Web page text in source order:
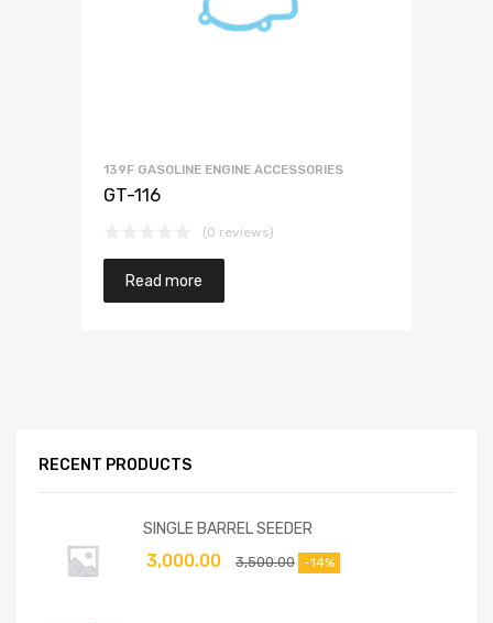
139F GASOLINE ENGINE ACCESSORIES
GT-116
(0 reviews)
Read more
RECENT PRODUCTS
SINGLE BARREL SEEDER
3,500.00
3,000.00 -14%